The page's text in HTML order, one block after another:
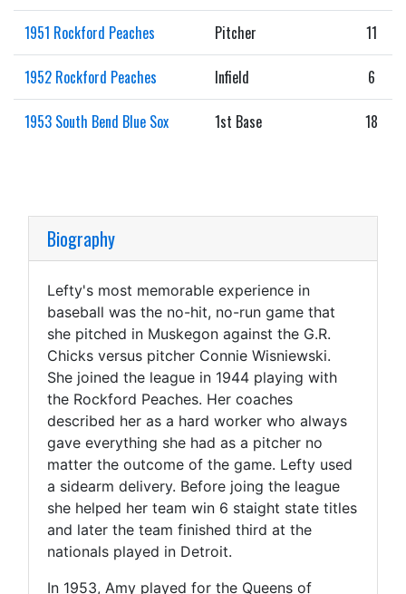
1951 Rockford Peaches Pitcher 11
1952 Rockford Peaches Infield 6
1953 South Bend Blue Sox 1st Base 18
Biography
Lefty's most memorable experience in
baseball was the no-hit, no-run game that
she pitched in Muskegon against the G.R.
Chicks versus pitcher Connie Wisniewski.
She joined the league in 1944 playing with
the Rockford Peaches. Her coaches
described her as a hard worker who always
gave everything she had as a pitcher no
matter the outcome of the game. Lefty used
a sidearm delivery. Before joing the league
she helped her team win 6 staight state titles
and later the team finished third at the
nationals played in Detroit.
In 1953, Amy played for the Queens of